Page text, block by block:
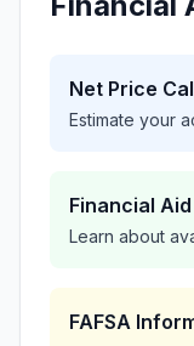
Net Price
Estimate your
Financial
Learn about
FAFSA